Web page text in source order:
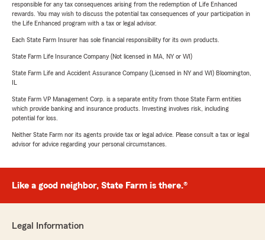
responsible for any tax consequences arising from the redemption of Life Enhanced
rewards. You may wish to discuss the potential tax consequences of your participation in
the Life Enhanced program with a tax or legal advisor.
Each State Farm Insurer has sole financial responsibility for its own products.
State Farm Life Insurance Company (Not licensed in MA, NY or WI)
State Farm Life and Accident Assurance Company (Licensed in NY and WI) Bloomington,
State Farm VP Management Corp. is a separate entity from those State Farm entities
which provide banking and insurance products. Investing involves risk, including
potential for loss.
Neither State Farm nor its agents provide tax or legal advice. Please consult a tax or legal
advisor for advice regarding your personal circumstances.
Like a good neighbor, State Farm is there.®
Legal Information